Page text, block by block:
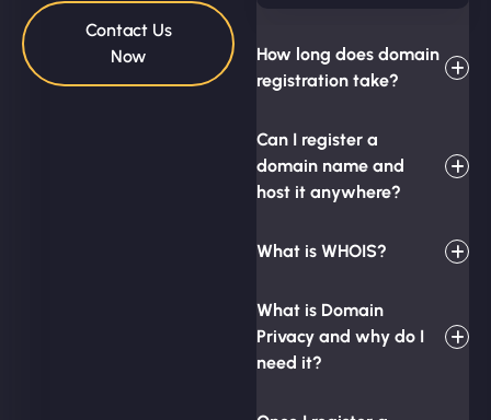
Contact Us
Now
How long does domain
registration take?
Can I register a
domain name and
host it anywhere?
What is WHOIS?
What is Domain
Privacy and why do I
need it?